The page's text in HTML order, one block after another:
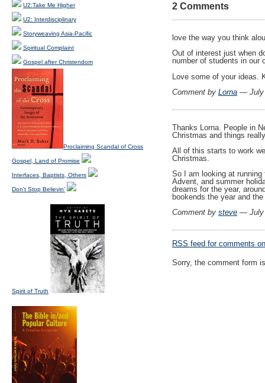
2 Comments
love the way you think
Out of interest just when
number of students in our
Love some of your ideas.
Comment by Lorna — July
Thanks Lorna. People in
Christmas and things
All of this starts to work
Christmas.
So I am looking at
Advent, and summer
dreams for the year,
bookends the year and
Comment by steve — July
RSS feed for comments
Sorry, the comment form
U2:Take Me Higher
U2: Interdisciplinary
Storyweaving Asia-Pacific
Spiritual Complaint
Gospel after Christendom
Proclaiming Scandal of Cross
Gospel, Land of Promise
Interfaces, Baptists, Others
Don't Stop Believin'
Spirit of Truth